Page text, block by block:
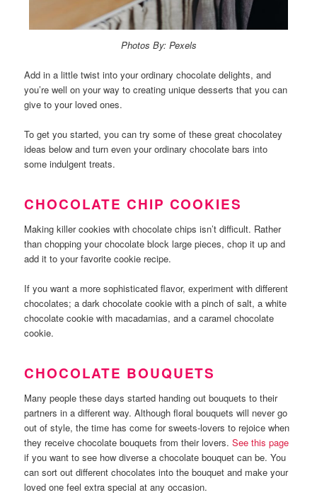
Photos By: Pexels
Add in a little twist into your ordinary chocolate delights, and
you’re well on your way to creating unique desserts that you can
give to your loved ones.
To get you started, you can try some of these great chocolatey
ideas below and turn even your ordinary chocolate bars into
some indulgent treats.
CHOCOLATE CHIP COOKIES
Making killer cookies with chocolate chips isn’t difficult. Rather
than chopping your chocolate block large pieces, chop it up and
add it to your favorite cookie recipe.
If you want a more sophisticated flavor, experiment with different
chocolates; a dark chocolate cookie with a pinch of salt, a white
chocolate cookie with macadamias, and a caramel chocolate
cookie.
CHOCOLATE BOUQUETS
Many people these days started handing out bouquets to their
partners in a different way. Although floral bouquets will never go
out of style, the time has come for sweets-lovers to rejoice when
they receive chocolate bouquets from their lovers.See this page
if you want to see how diverse a chocolate bouquet can be. You
can sort out different chocolates into the bouquet and make your
loved one feel extra special at any occasion.